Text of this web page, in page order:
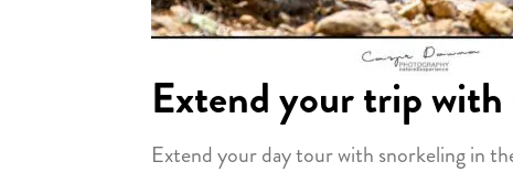
Extend your trip
Extend your day tour with snorkeling in